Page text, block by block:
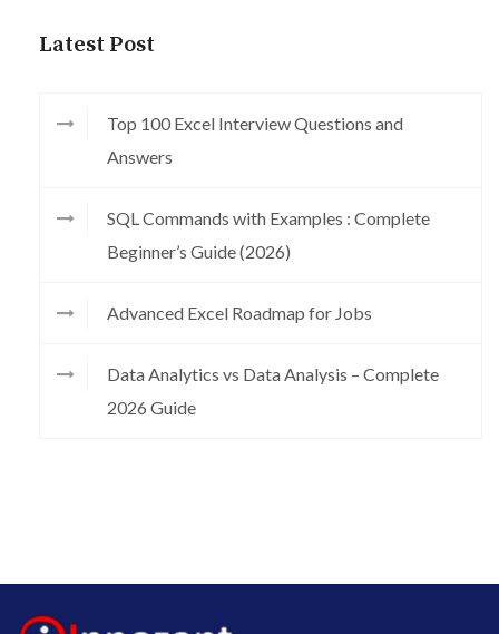
Latest Post
Top 100 Excel Interview Questions and
Answers
SQL Commands with Examples : Complete
Beginner’s Guide (2026)
Advanced Excel Roadmap for Jobs
Data Analytics vs Data Analysis – Complete
2026 Guide